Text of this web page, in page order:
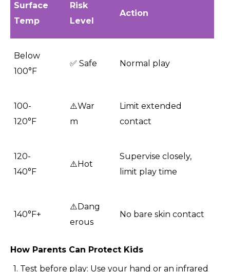
Surface
Temp
Risk
Level
Action
Below
100°F
✅ Safe Normal play
100-
120°F
⚠️War
m
Limit extended
contact
120-
140°F
⚠️Hot
Supervise closely,
limit play time
140°F+
⚠️Dang
erous
No bare skin contact
How Parents Can Protect Kids
1. Test before play: Use your hand or an infrared